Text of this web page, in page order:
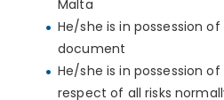
Malta
He/she is in possession
document
He/she is in possession
respect of all risks